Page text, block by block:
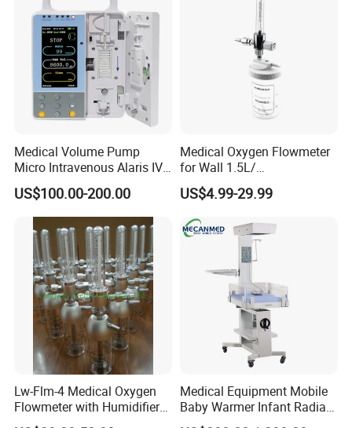
Medical Volume Pump
Micro Intravenous Alaris IV
Syringe Infusion Pump
US$100.00-200.00
Medical Oxygen Flowmeter
for Wall 1.5L/
15L/30L/40L/70L with
Different Adapter
US$4.99-29.99
Lw-Flm-4 Medical Oxygen
Flowmeter with Humidifier
Bottle
Medical Equipment Mobile
Baby Warmer Infant Radiant
Warmer